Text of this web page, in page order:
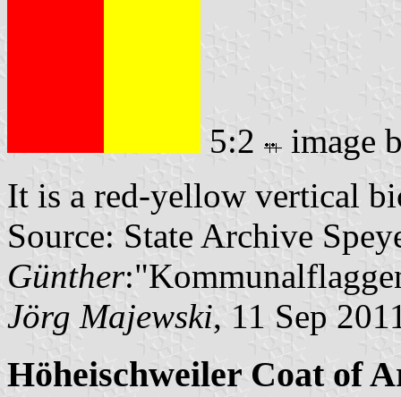
5:2
image
It is a red-yellow vertical
Source: State Archive
Günther
Jörg Majewski, 11 Sep
Höheischweiler Coat of